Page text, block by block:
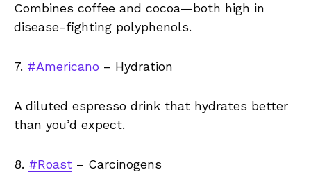
Combines coffee and cocoa—both high in
disease-fighting polyphenols.
7. #Americano – Hydration
A diluted espresso drink that hydrates better
than you’d expect.
8. #Roast – Carcinogens